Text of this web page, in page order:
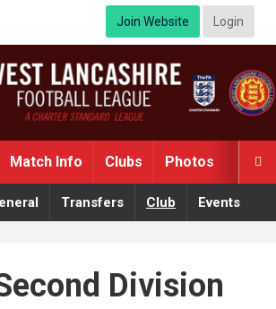
Join Website Login

Match Info Clubs Photos
Transfers Club Events
Division